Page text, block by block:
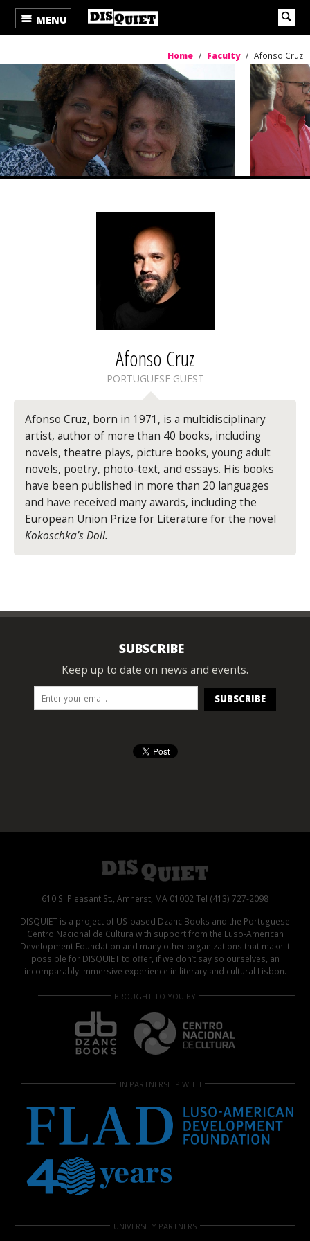
MENU
Home / Faculty / Afonso Cruz
Afonso Cruz
PORTUGUESE GUEST
Afonso Cruz, born in 1971, is a multidisciplinary
artist, author of more than 40 books, including
novels, theatre plays, picture books, young adult
novels, poetry, photo-text, and essays. His books
have been published in more than 20 languages
and have received many awards, including the
European Union Prize for Literature for the novel
Kokoschka’s Doll.
SUBSCRIBE
Keep up to date on news and events.
610 S. Pleasant St., Amherst, MA 01002 Tel (413) 727-2098
DISQUIET is a project of US-based Dzanc Books and the Portuguese
Centro Nacional de Cultura with support from the Luso-American
Development Foundation and many other organizations that make it
possible for DISQUIET to offer, if we don’t say so ourselves, an
incomparably immersive experience in literary and cultural Lisbon.
BROUGHT TO YOU BY
IN PARTNERSHIP WITH
UNIVERSITY PARTNERS